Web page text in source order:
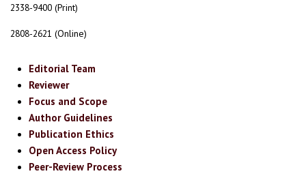
2338-9400 (Print)
2808-2621 (Online)
Editorial Team
Reviewer
Focus and Scope
Author Guidelines
Publication Ethics
Open Access Policy
Peer-Review Process